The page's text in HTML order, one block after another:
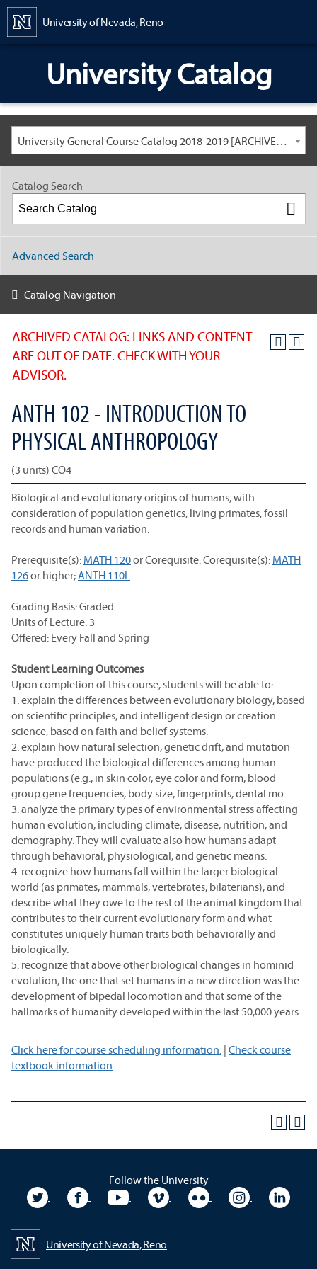
University of Nevada, Reno
University Catalog
University General Course Catalog 2018-2019 [ARCHIVED CATALOG: LINKS AND CONTENT ARE OUT OF DATE. CHECK WITH YOUR ADVISOR.]
ARCHIVED CATALOG: LINKS AND CONTENT
ARE OUT OF DATE. CHECK WITH YOUR
ADVISOR.
ANTH 102 - INTRODUCTION TO
PHYSICAL ANTHROPOLOGY
(3 units) CO4
Biological and evolutionary origins of humans, with
consideration of population genetics, living primates, fossil
records and human variation.
Prerequisite(s): MATH 120or Corequisite. Corequisite(s): MATH
126or higher;ANTH 110L.
Grading Basis: Graded
Units of Lecture: 3
Offered: Every Fall and Spring
Student Learning Outcomes
Upon completion of this course, students will be able to:
1. explain the differences between evolutionary biology, based
on scientific principles, and intelligent design or creation
science, based on faith and belief systems.
2. explain how natural selection, genetic drift, and mutation
have produced the biological differences among human
populations (e.g., in skin color, eye color and form, blood
group gene frequencies, body size, fingerprints, dental mo
3. analyze the primary types of environmental stress affecting
human evolution, including climate, disease, nutrition, and
demography. They will evaluate also how humans adapt
through behavioral, physiological, and genetic means.
4. recognize how humans fall within the larger biological
world (as primates, mammals, vertebrates, bilaterians), and
describe what they owe to the rest of the animal kingdom that
contributes to their current evolutionary form and what
constitutes uniquely human traits both behaviorally and
biologically.
5. recognize that above other biological changes in hominid
evolution, the one that set humans in a new direction was the
development of bipedal locomotion and that some of the
hallmarks of humanity developed within the last 50,000 years.
Click here for course scheduling information. | Check course
textbook information
Catalog Search
Advanced Search
Catalog Navigation
Follow the University
University TwitterUniversity Facebook
University YouTubeUniversity VimeoUniversity Flickr
University
University of Nevada, Reno